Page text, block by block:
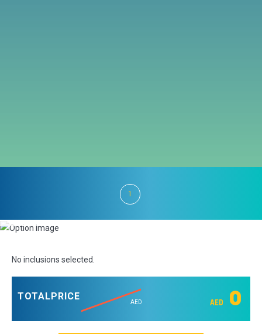
1
No inclusions selected.
TOTALPRICE
AED AED 0